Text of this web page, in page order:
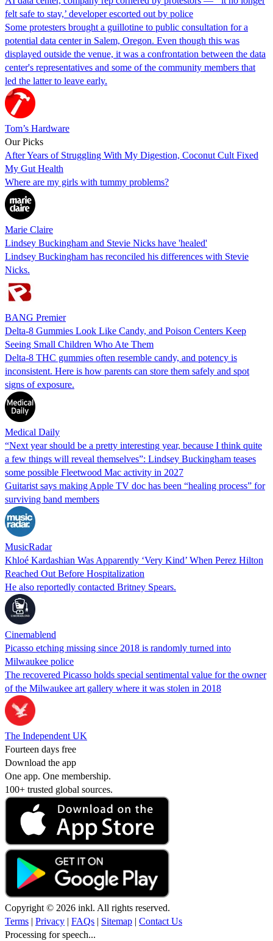
felt safe to stay,’ developer escorted out by police
Some protesters brought a guillotine to public consultation for a
potential data center in Salem, Oregon. Even though this was
displayed outside the venue, it was a confrontation between the data
center's representatives and some of the community members that
led the latter to leave early.
Tom’s Hardware
Our Picks
After Years of Struggling With My Digestion, Coconut Cult Fixed
My Gut Health
Where are my girls with tummy problems?
Marie Claire
Lindsey Buckingham and Stevie Nicks have 'healed'
Lindsey Buckingham has reconciled his differences with Stevie
Nicks.
BANG Premier
Delta-8 Gummies Look Like Candy, and Poison Centers Keep
Seeing Small Children Who Ate Them
Delta-8 THC gummies often resemble candy, and potency is
inconsistent. Here is how parents can store them safely and spot
signs of exposure.
Medical Daily
“Next year should be a pretty interesting year, because I think quite
a few things will reveal themselves”: Lindsey Buckingham teases
some possible Fleetwood Mac activity in 2027
Guitarist says making Apple TV doc has been “healing process” for
surviving band members
MusicRadar
Khloé Kardashian Was Apparently ‘Very Kind’ When Perez Hilton
Reached Out Before Hospitalization
He also reportedly contacted Britney Spears.
Cinemablend
Picasso etching missing since 2018 is randomly turned into
Milwaukee police
The recovered Picasso holds special sentimental value for the owner
of the Milwaukee art gallery where it was stolen in 2018
The Independent UK
Fourteen days free
Download the app
One app. One membership.
100+ trusted global sources.
Copyright © 2026 inkl. All rights reserved.
Terms | Privacy | FAQs | Sitemap | Contact Us
Processing for speech...